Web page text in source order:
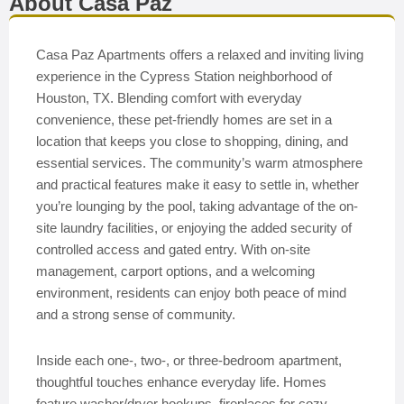
Casa Paz Apartments offers a relaxed and inviting living
experience in the Cypress Station neighborhood of
Houston, TX. Blending comfort with everyday
convenience, these pet-friendly homes are set in a
location that keeps you close to shopping, dining, and
essential services. The community’s warm atmosphere
and practical features make it easy to settle in, whether
you’re lounging by the pool, taking advantage of the on-
site laundry facilities, or enjoying the added security of
controlled access and gated entry. With on-site
management, carport options, and a welcoming
environment, residents can enjoy both peace of mind
and a strong sense of community.
Inside each one-, two-, or three-bedroom apartment,
thoughtful touches enhance everyday life. Homes